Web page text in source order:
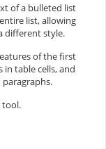
of a bulleted list
list, allowing
different style.
of the first
table cells, and
tool.